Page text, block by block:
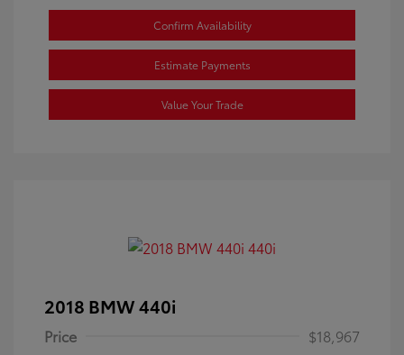
Confirm Availability
Estimate Payments
Value Your Trade
2018 BMW 440i
Price
$18,967